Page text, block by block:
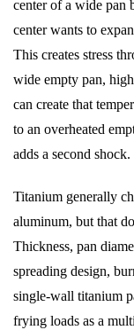
center of a wide pan
center wants to
This creates stress
wide empty pan,
can create that
to an overheated
adds a second shock.
Titanium generally
aluminum, but that
Thickness, pan
spreading design,
single-wall titanium
frying loads as a